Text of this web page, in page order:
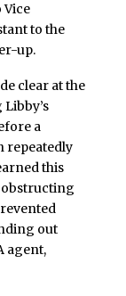
Vice
to the
up.
clear at the
a
repeatedly
this
obstructing
out
agent,